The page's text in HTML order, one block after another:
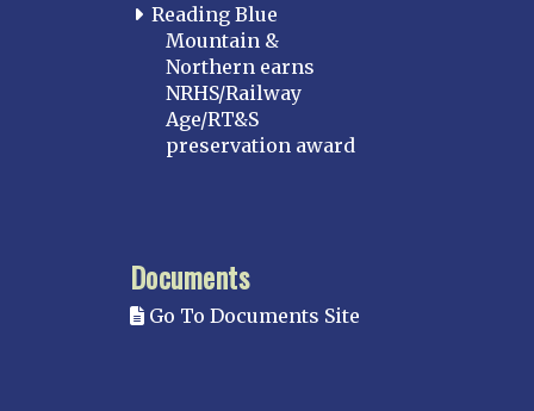
Reading Blue
Mountain &
Northern earns
NRHS/Railway
Age/RT&S
preservation award
Documents
Go To Documents Site